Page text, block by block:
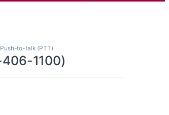
to-talk (PTT)
1100)